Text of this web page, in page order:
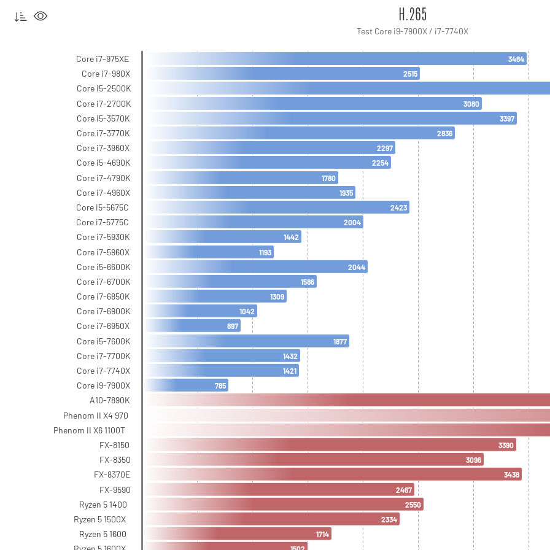
H.265
Test Core i9-7900X / i7-7740X
Core i7-975XE
Core i7-980X
Core i5-2500K
Core i7-2700K
Core i5-3570K
Core i7-3770K
Core i7-3960X
Core i5-4690K
Core i7-4790K
Core i7-4960X
Core i5-5675C
Core i7-5775C
Core i7-5930K
Core i7-5960X
Core i5-6600K
Core i7-6700K
Core i7-6850K
Core i7-6900K
Core i7-6950X
Core i5-7600K
Core i7-7700K
Core i7-7740X
Core i9-7900X
A10-7890K
Phenom II X4 970
Phenom II X6 1100T
FX-8150
FX-8350
FX-8370E
FX-9590
Ryzen 5 1400
Ryzen 5 1500X
Ryzen 5 1600
3484
2515
3080
3397
2836
2297
2254
1780
1935
2423
2004
1442
1193
2044
1586
1309
1042
897
1877
1432
1421
785
3390
3096
3438
2467
2550
2334
1714